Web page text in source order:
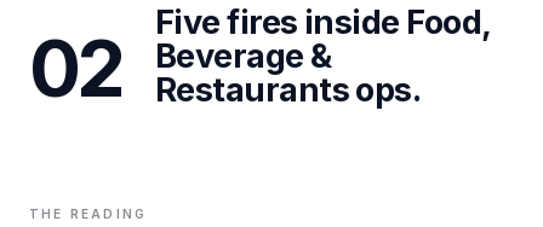
02
Five fires inside Food,
Beverage &
Restaurants ops.
THE READING